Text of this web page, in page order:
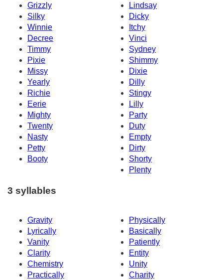
Grizzly
Lindsay
Silky
Dicky
Winnie
Itchy
Decree
Vinci
Timmy
Sydney
Pixie
Shimmy
Missy
Dixie
Yearly
Dilly
Richie
Stingy
Eerie
Lilly
Mighty
Party
Twenty
Duty
Nasty
Empty
Petty
Dirty
Booty
Shorty
Plenty
3 syllables
Gravity
Physically
Lyrically
Basically
Vanity
Patiently
Clarity
Entity
Chemistry
Unity
Practically
Charity